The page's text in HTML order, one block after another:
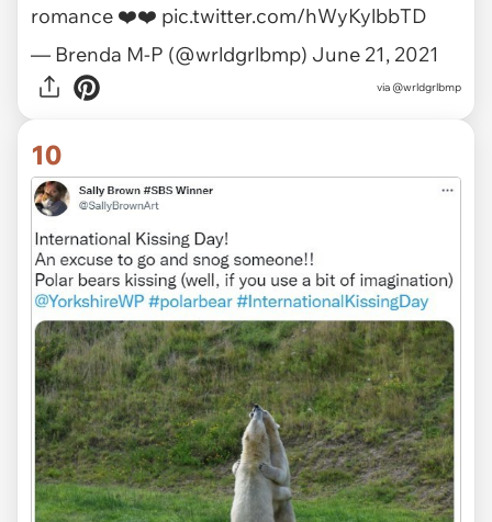
romance ❤️❤️ pic.twitter.com/hWyKylbbTD
— Brenda M-P (@wrldgrlbmp) June 21, 2021
via @wrldgrlbmp
10